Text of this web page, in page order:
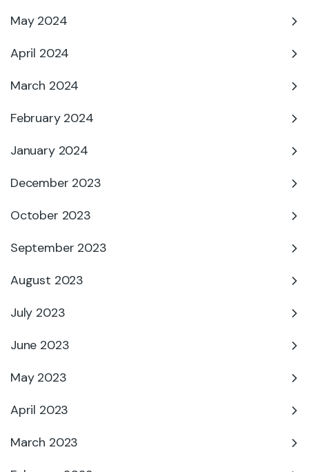
May 2024
April 2024
March 2024
February 2024
January 2024
December 2023
October 2023
September 2023
August 2023
July 2023
June 2023
May 2023
April 2023
March 2023